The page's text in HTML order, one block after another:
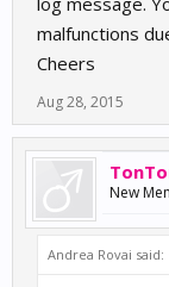
malfunctions
Cheers
Aug 28, 2015
New
Andrea Rovai said: